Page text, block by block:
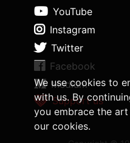
We use cookies to
with us. By
you embrace the
our cookies.
YouTube
Instagram
Twitter
Facebook
Medium
Support us